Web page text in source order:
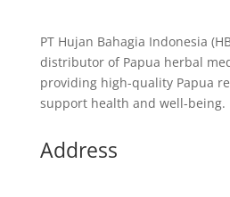
PT Hujan Bahagia Indonesia
distributor of Papua herbal
providing high-quality Papua
support health and well-being.
Address